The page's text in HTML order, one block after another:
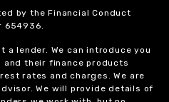
by the Financial Conduct
654936.
a lender. We can introduce you
their finance products
rates and charges. We are
We will provide details of